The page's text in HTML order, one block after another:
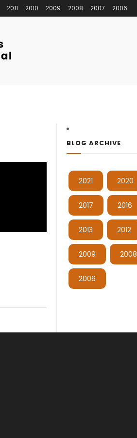
2011 2010 2009 2008 2007 2006
BLOG ARCHIVE
2021 2020
2017 2016
2013 2012
2009 2008
2006